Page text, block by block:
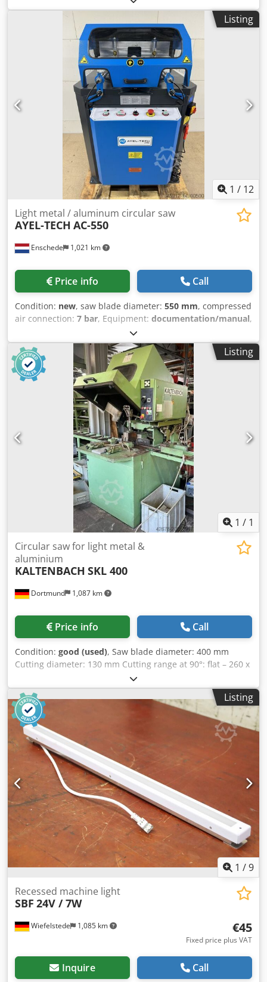
points: At 15°, 30°, and 45°. Saw blade diameter: 380 mm.
Saw blade speed: 2800 rpm. Power output: 3 kW.
Compressed air connection: 7 bar. Dimensions L x W x H:
850 x 900 x 1450 mm. Weight: 250 kg. Dwodozphi Nepfx
Listing
1 / 12
Enschede 1,021 km
Light metal / aluminum circular saw
AYEL-TECH AC-550
Price info Call
Condition: new, saw blade diameter: 550 mm, compressed
air connection: 7 bar, Equipment: documentation/manual,
- Saw blade 550 mm - Double miter cut - 4 pneumatic
clamps - Hydrocheck system Djdperh Dkyjfx Acgswa - Mist
lubrication system - 1 roller conveyor 300 cm - 1 roller
conveyor 300 cm with length stop - Air blow gun -
Protective cover - Documentation - 400V
Listing
1 / 1
Dortmund 1,087 km
Circular saw for light metal &
aluminium
KALTENBACH SKL 400
Price info Call
Condition: good (used), Saw blade diameter: 400 mm
Cutting diameter: 130 mm Cutting range at 90°: flat – 260 x
60 mm Dwedpfx Acox Rvb Sogoa Cutting range at 90°:
square – 105 mm Cutting range at 45°: flat – 200 x 45 mm
Cutting range at 45°: square – 90 mm Speed range, 2
steps: 1400 / 2800 rpm Drive power, pole-changing: 2 / 4
kW Machine dimensions (L x W x H): approx. 1100 x 1100 x
1700 mm Weight: approx. 850 kg Siegfried Volz
Werkzeugmaschinen Rüschebrinkstr. 151-153 DE – 44143
Dortmund - Wambel / Germany
Listing
1 /9
Wiefelstede 1,085 km
Recessed machine light
SBF 24V / 7W
€45
Fixed price plus VAT
Inquire Call